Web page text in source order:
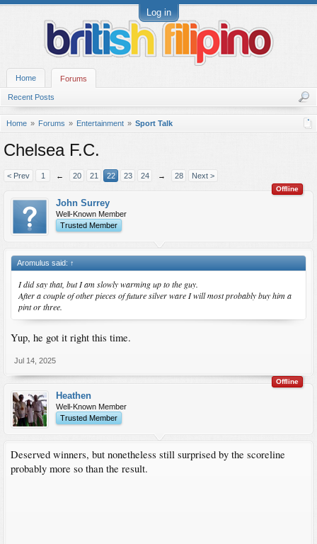
Log in
Home Forums
Recent Posts
Home Forums Entertainment Sport Talk
Chelsea F.C.
< Prev 1 ← 20 21 22 23 24 → 28 Next >
Offline
John Surrey
Well-Known Member
Trusted Member
Aromulus said: ↑
I did say that, but I am slowly warming up to the guy.
After a couple of other pieces of future silver ware I will most probably buy him a
pint or three.
Yup, he got it right this time.
Jul 14, 2025
Offline
Heathen
Well-Known Member
Trusted Member
Deserved winners, but nonetheless still surprised by the scoreline
probably more so than the result.